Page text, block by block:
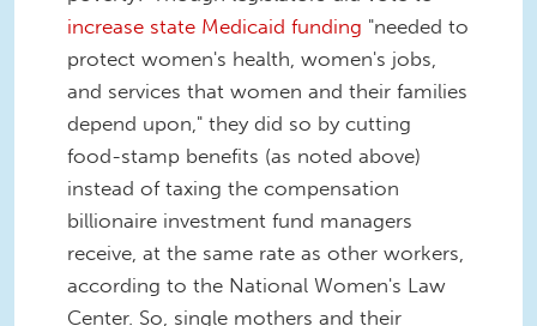
increase state Medicaid funding "needed to
protect women's health, women's jobs,
and services that women and their families
depend upon," they did so by cutting
food-stamp benefits (as noted above)
instead of taxing the compensation
billionaire investment fund managers
receive, at the same rate as other workers,
according to the National Women's Law
Center. So, single mothers and their